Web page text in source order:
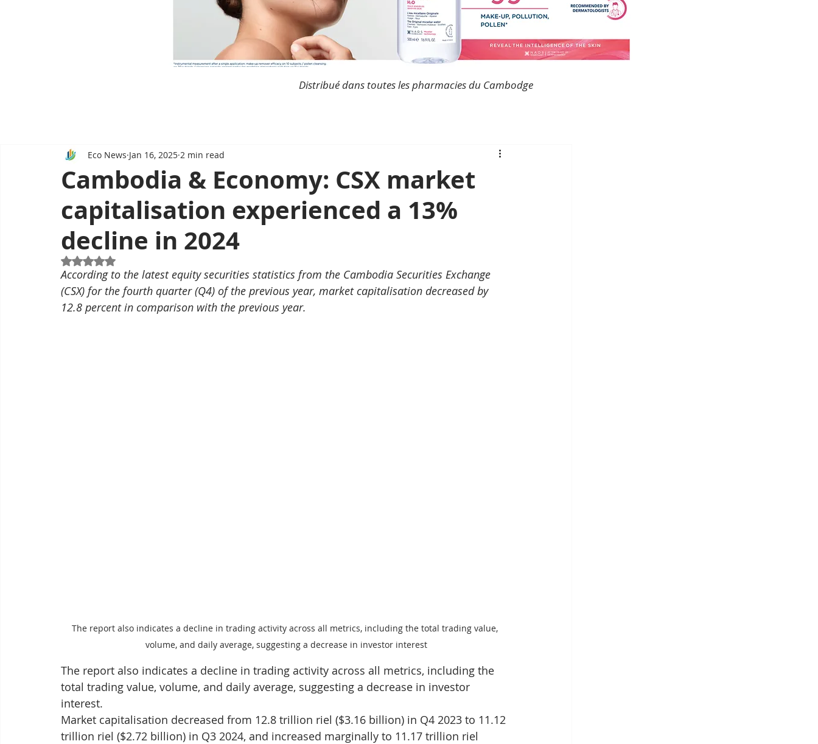
Distribué dans toutes les pharmacies du Cambodge
Cambodia & Economy: CSX market
capitalisation experienced a 13%
decline in 2024
Eco News Jan 16, 2025 2 min read
Rated NaN out of 5 stars.
According to the latest equity securities statistics from the Cambodia Securities Exchange
(CSX) for the fourth quarter (Q4) of the previous year, market capitalisation decreased by
12.8 percent in comparison with the previous year.
The report also indicates a decline in trading activity across all metrics, including the total trading value,
volume, and daily average, suggesting a decrease in investor interest
The report also indicates a decline in trading activity across all metrics, including the
total trading value, volume, and daily average, suggesting a decrease in investor
interest.
Market capitalisation decreased from 12.8 trillion riel ($3.16 billion) in Q4 2023 to 11.12
trillion riel ($2.72 billion) in Q3 2024, and increased marginally to 11.17 trillion riel